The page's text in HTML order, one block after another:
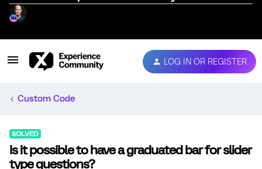
LOG IN OR REGISTER
Custom Code
SOLVED
Is it possible to have a graduated bar for slider
type questions?